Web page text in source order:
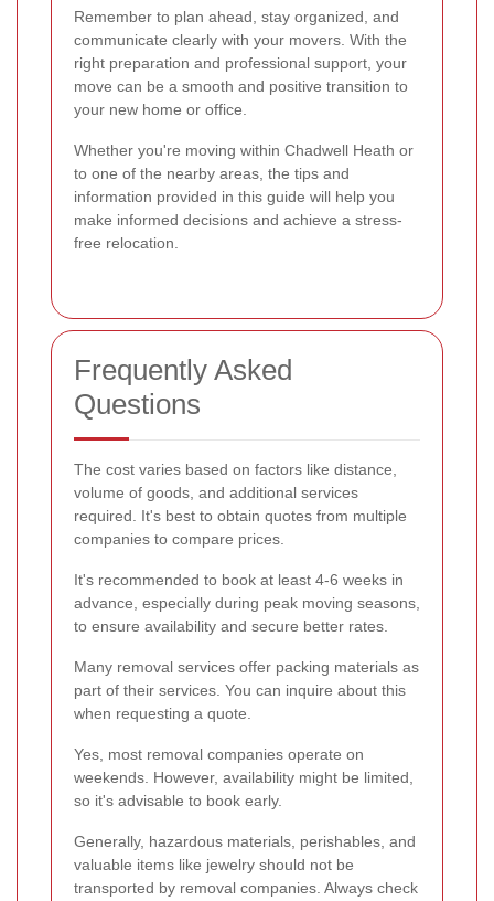
Remember to plan ahead, stay organized, and
communicate clearly with your movers. With the
right preparation and professional support, your
move can be a smooth and positive transition to
your new home or office.
Whether you're moving within Chadwell Heath or
to one of the nearby areas, the tips and
information provided in this guide will help you
make informed decisions and achieve a stress-
free relocation.
Frequently Asked
Questions
The cost varies based on factors like distance,
volume of goods, and additional services
required. It's best to obtain quotes from multiple
companies to compare prices.
It's recommended to book at least 4-6 weeks in
advance, especially during peak moving seasons,
to ensure availability and secure better rates.
Many removal services offer packing materials as
part of their services. You can inquire about this
when requesting a quote.
Yes, most removal companies operate on
weekends. However, availability might be limited,
so it's advisable to book early.
Generally, hazardous materials, perishables, and
valuable items like jewelry should not be
transported by removal companies. Always check